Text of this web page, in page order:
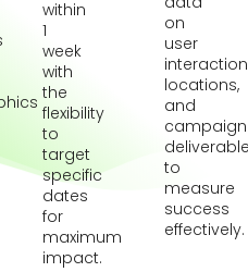
within
1
week
with
the
flexibility
to
target
specific
dates
for
maximum
impact.
on
user
locations,
and
campaign
to
measure
success
effectively.